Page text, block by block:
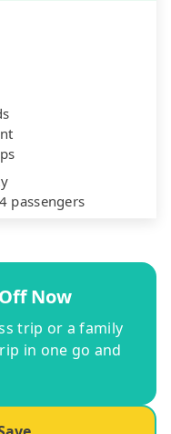
passengers
Now
trip or a family
in one go and